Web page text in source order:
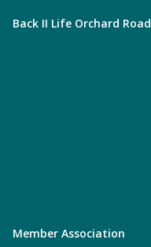
Back II Life Orchard Road
Member Association